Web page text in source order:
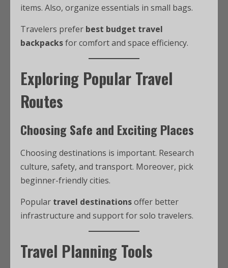
items. Also, organize essentials in small bags.
Travelers prefer best budget travel
backpacksfor comfort and space efficiency.
Exploring Popular Travel
Routes
Choosing Safe and Exciting Places
Choosing destinations is important. Research
culture, safety, and transport. Moreover, pick
beginner-friendly cities.
Popular travel destinationsoffer better
infrastructure and support for solo travelers.
Travel Planning Tools